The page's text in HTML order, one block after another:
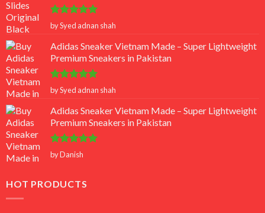
Rated 5
out of 5
by Syed adnan shah
Adidas Sneaker Vietnam Made – Super Lightweight
Premium Sneakers in Pakistan
Rated 5
out of 5
by Syed adnan shah
Adidas Sneaker Vietnam Made – Super Lightweight
Premium Sneakers in Pakistan
Rated5
out of 5
by Danish
HOT PRODUCTS